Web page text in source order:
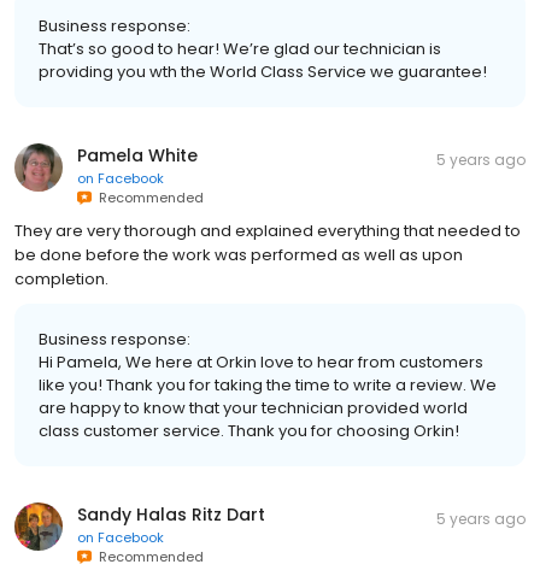
Business response:
That’s so good to hear! We’re glad our technician is
providing you wth the World Class Service we guarantee!
Pamela White
on Facebook
Recommended
5 years ago
They are very thorough and explained everything that needed to
be done before the work was performed as well as upon
completion.
Business response:
Hi Pamela, We here at Orkin love to hear from customers
like you! Thank you for taking the time to write a review. We
are happy to know that your technician provided world
class customer service. Thank you for choosing Orkin!
Sandy Halas Ritz Dart
on Facebook
Recommended
5 years ago